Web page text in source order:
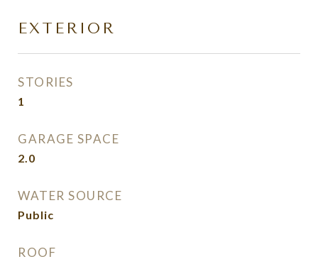
EXTERIOR
STORIES
1
GARAGE SPACE
2.0
WATER SOURCE
Public
ROOF